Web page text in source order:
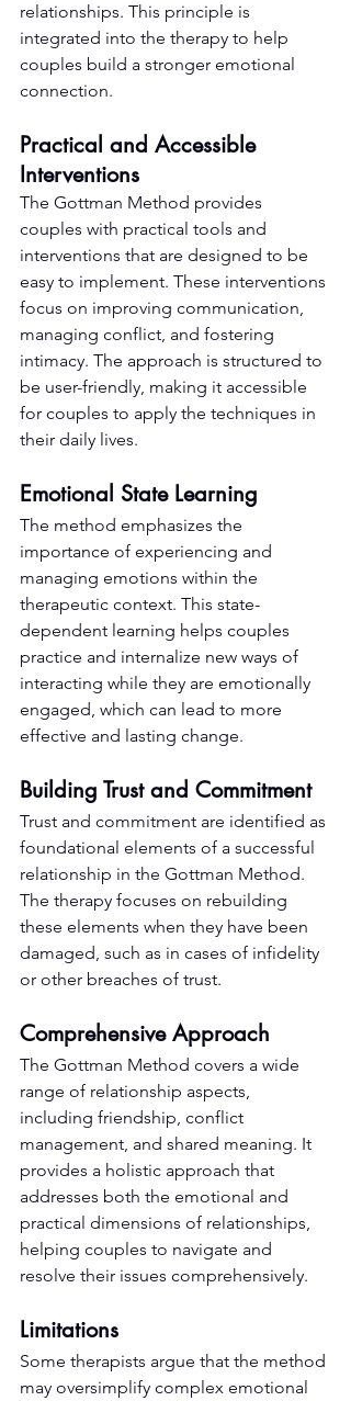
relationships. This principle is
integrated into the therapy to help
couples build a stronger emotional
connection.
Practical and Accessible
Interventions
The Gottman Method provides
couples with practical tools and
interventions that are designed to be
easy to implement. These interventions
focus on improving communication,
managing conflict, and fostering
intimacy. The approach is structured to
be user-friendly, making it accessible
for couples to apply the techniques in
their daily lives.
Emotional State Learning
The method emphasizes the
importance of experiencing and
managing emotions within the
therapeutic context. This state-
dependent learning helps couples
practice and internalize new ways of
interacting while they are emotionally
engaged, which can lead to more
effective and lasting change.
Building Trust and Commitment
Trust and commitment are identified as
foundational elements of a successful
relationship in the Gottman Method.
The therapy focuses on rebuilding
these elements when they have been
damaged, such as in cases of infidelity
or other breaches of trust.
Comprehensive Approach
The Gottman Method covers a wide
range of relationship aspects,
including friendship, conflict
management, and shared meaning. It
provides a holistic approach that
addresses both the emotional and
practical dimensions of relationships,
helping couples to navigate and
resolve their issues comprehensively.
Limitations
Some therapists argue that the method
may oversimplify complex emotional